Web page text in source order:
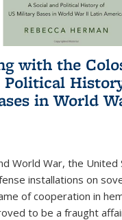
with the
Political
in World
World War, the
installations on
of cooperation in
to be a fraught